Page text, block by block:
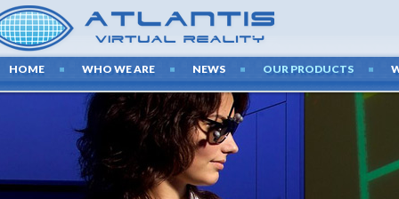
HOME WHO WE ARE NEWS OUR PRODUCTS